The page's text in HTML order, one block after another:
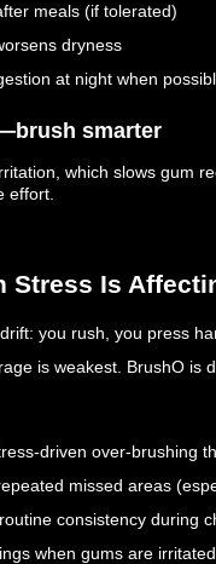
meals (if tolerated)
dryness
at night when
smarter
which slows gum
effort.
Stress Is
you rush, you press
is weakest. BrushO is
driven over-brushing
missed areas
consistency during
when gums are